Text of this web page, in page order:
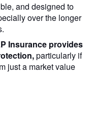
and designed to
over the longer
Insurance provides
particularly if
just a market value